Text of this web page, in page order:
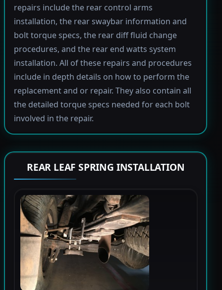
repairs include the rear control arms
installation, the rear swaybar information and
bolt torque specs, the rear diff fluid change
procedures, and the rear end watts system
installation. All of these repairs and procedures
include in depth details on how to perform the
replacement and or repair. They also contain all
the detailed torque specs needed for each bolt
involved in the repair.
REAR LEAF SPRING INSTALLATION